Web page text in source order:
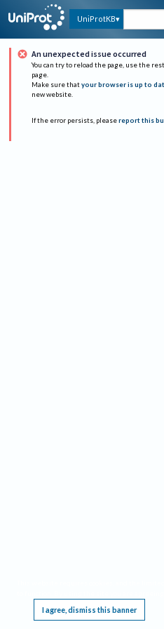
UniProtKB
An unexpected issue occurred
You can try to reload the page, use the
page.
Make sure that your browser is up to
new website.
If the error persists, please report this
I agree, dismiss this banner